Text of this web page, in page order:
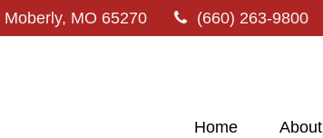
Moberly, MO 65270 (660) 263-9800
Home About